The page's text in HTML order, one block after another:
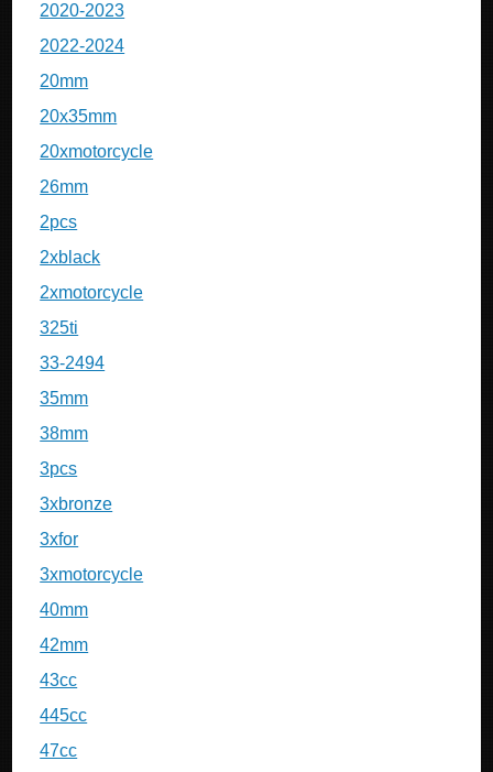
2020-2023
2022-2024
20mm
20x35mm
20xmotorcycle
26mm
2pcs
2xblack
2xmotorcycle
325ti
33-2494
35mm
38mm
3pcs
3xbronze
3xfor
3xmotorcycle
40mm
42mm
43cc
445cc
47cc